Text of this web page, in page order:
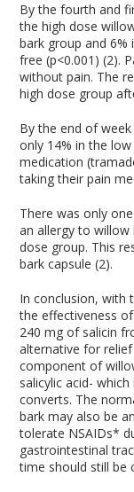
By the fourth and
the high dose
bark group and
free (p<0.001) (2).
without pain. The
high dose group
By the end of
only 14% in the
medication
taking their pain
There was only
an allergy to willow
dose group. This
bark capsule (2).
In conclusion, with
the effectiveness
240 mg of salicin
alternative for
component of
salicylic acid-
converts. The
bark may also be
tolerate NSAIDs*
gastrointestinal
time should still be